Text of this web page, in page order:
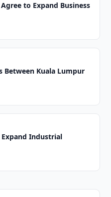
to Expand Business
Between Kuala Lumpur
Industrial